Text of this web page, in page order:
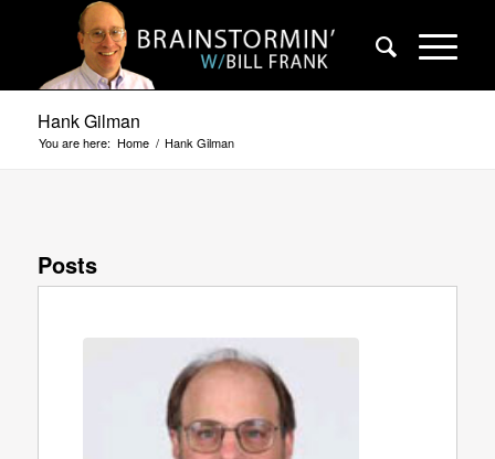
Hank Gilman
You are here: Home / Hank Gilman
Posts